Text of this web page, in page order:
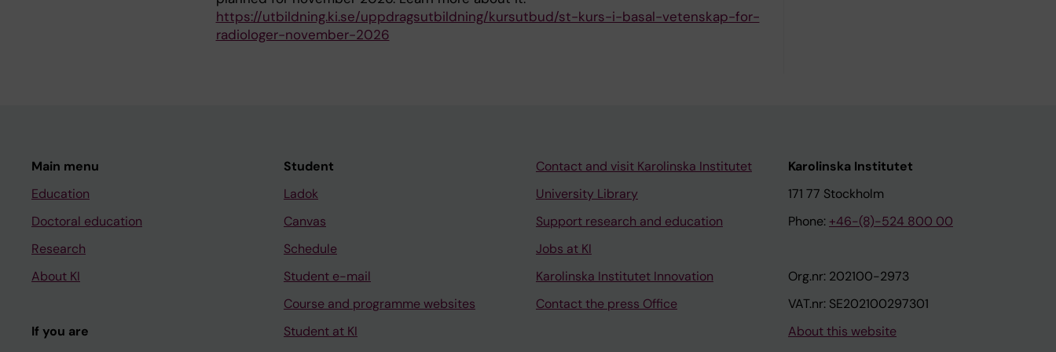
https://utbildning.ki.se/uppdragsutbildning/kursutbud/st-kurs-i-basal-vetenskap-for-
radiologer-november-2026
Main menu
Education
Doctoral education
Research
About KI
If you are
Student
Ladok
Canvas
Schedule
Student e-mail
Course and programme websites
Student at KI
Contact and visit Karolinska Institutet
University Library
Support research and education
Jobs at KI
Karolinska Institutet Innovation
Contact the press Office
Karolinska Institutet
171 77 Stockholm
Phone: +46-(8)-524 800 00
Org.nr: 202100-2973
VAT.nr: SE202100297301
About this website